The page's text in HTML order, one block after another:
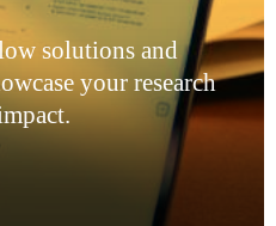
solutions and
your research